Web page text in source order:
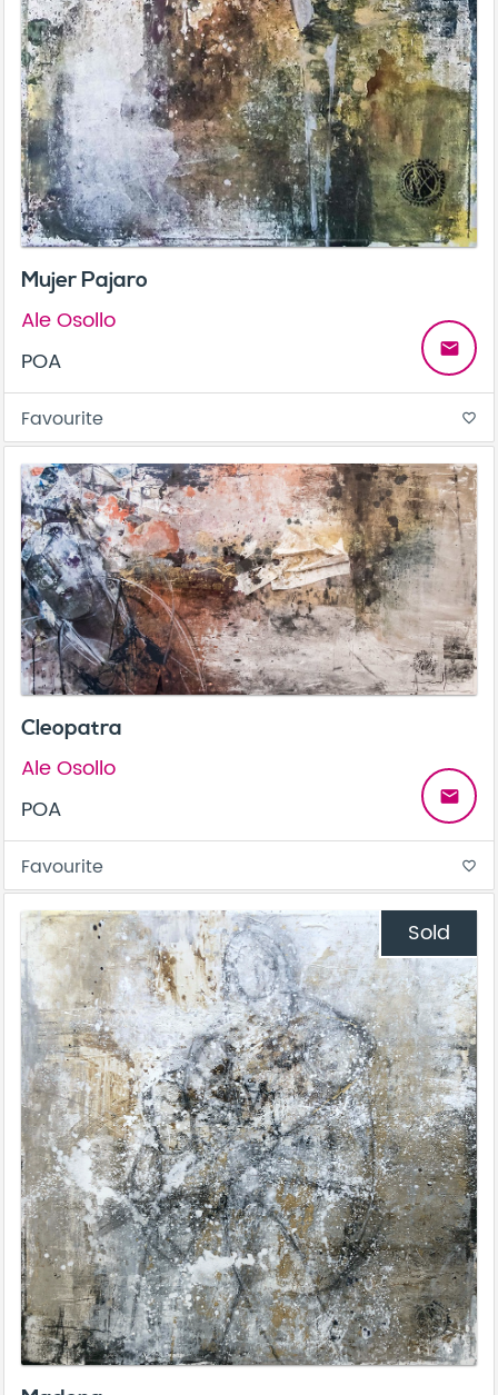
Mujer Pajaro
Ale Osollo
POA
email
Favourite favorite_border
Cleopatra
Ale Osollo
POA
email
Favourite favorite_border
Sold